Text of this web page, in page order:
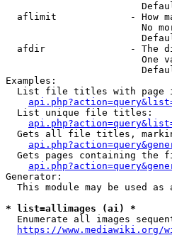
aflimit             - How
No
afdir               - The
One
Examples:
List file titles with page
  List unique file titles:
Gets all file titles,
Gets pages containing the
Generator:
This module may be used as
* list=allimages (ai) *
Enumerate all images
https://www.mediawiki.org/